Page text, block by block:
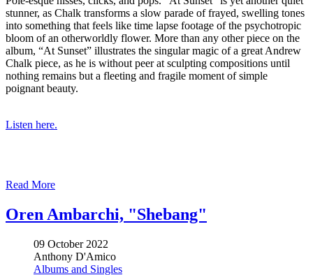
stunner, as Chalk transforms a slow parade of frayed, swelling tones
into something that feels like time lapse footage of the psychotropic
bloom of an otherworldly flower. More than any other piece on the
album, “At Sunset” illustrates the singular magic of a great Andrew
Chalk piece, as he is without peer at sculpting compositions until
nothing remains but a fleeting and fragile moment of simple
poignant beauty.
Listen here.
Read More
Oren Ambarchi, "Shebang"
09 October 2022
Anthony D'Amico
Albums and Singles